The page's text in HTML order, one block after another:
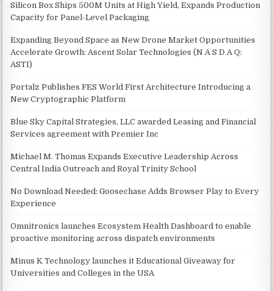
Silicon Box Ships 500M Units at High Yield, Expands Production
Capacity for Panel-Level Packaging
Expanding Beyond Space as New Drone Market Opportunities
Accelerate Growth: Ascent Solar Technologies (N A S D A Q:
ASTI)
Portalz Publishes FES World First Architecture Introducing a
New Cryptographic Platform
Blue Sky Capital Strategies, LLC awarded Leasing and Financial
Services agreement with Premier Inc
Michael M. Thomas Expands Executive Leadership Across
Central India Outreach and Royal Trinity School
No Download Needed: Goosechase Adds Browser Play to Every
Experience
Omnitronics launches Ecosystem Health Dashboard to enable
proactive monitoring across dispatch environments
Minus K Technology launches it Educational Giveaway for
Universities and Colleges in the USA